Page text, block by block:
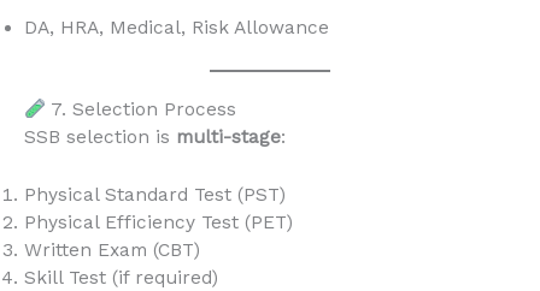
DA, HRA, Medical, Risk Allowance
7. Selection Process
SSB selection is multi-stage:
Physical Standard Test (PST)
Physical Efficiency Test (PET)
Written Exam (CBT)
Skill Test (if required)